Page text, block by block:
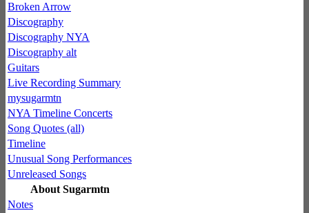
Broken Arrow
Discography
Discography NYA
Discography alt
Guitars
Live Recording Summary
mysugarmtn
NYA Timeline Concerts
Song Quotes (all)
Timeline
Unusual Song Performances
Unreleased Songs
About Sugarmtn
Notes